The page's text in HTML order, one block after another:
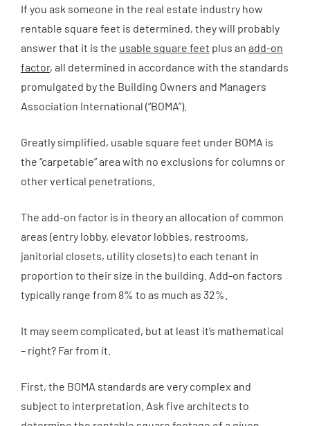
If you ask someone in the real estate industry how
rentable square feet is determined, they will probably
answer that it is the usable square feet plus an add-on
factor, all determined in accordance with the standards
promulgated by the Building Owners and Managers
Association International (“BOMA”).
Greatly simplified, usable square feet under BOMA is
the “carpetable” area with no exclusions for columns or
other vertical penetrations.
The add-on factor is in theory an allocation of common
areas (entry lobby, elevator lobbies, restrooms,
janitorial closets, utility closets) to each tenant in
proportion to their size in the building. Add-on factors
typically range from 8% to as much as 32%.
It may seem complicated, but at least it’s mathematical
– right? Far from it.
First, the BOMA standards are very complex and
subject to interpretation. Ask five architects to